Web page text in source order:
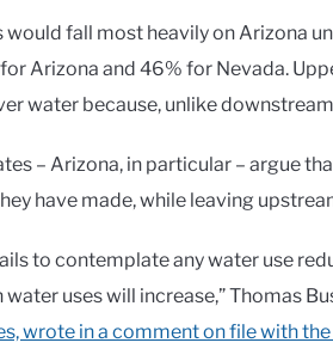
fall most heavily on Arizona
Arizona and 46% for Nevada.
water because, unlike
– Arizona, in particular – argue
have made, while leaving
to contemplate any water use
water uses will increase,” Thomas
wrote in a comment on file with